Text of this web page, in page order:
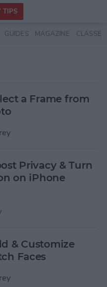
TIPS
GUIDES MAGAZINE CLASSES
a Frame from
Privacy & Turn
on iPhone
& Customize
Faces